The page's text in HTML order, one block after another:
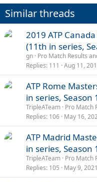
n
s
Similar threads
2019 ATP
(11th in series,
gn Pro Match Results
Replies 111 Aug 11,
ATP Rome
in series, Season
TripleATeam Pro Match
Replies 106 May 16,
ATP Madrid
in series, Season
TripleATeam Pro Match
Replies 105 May 9, 2021